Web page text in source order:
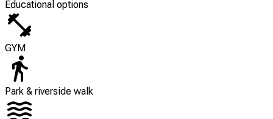
Educational options
GYM
Park & riverside walk